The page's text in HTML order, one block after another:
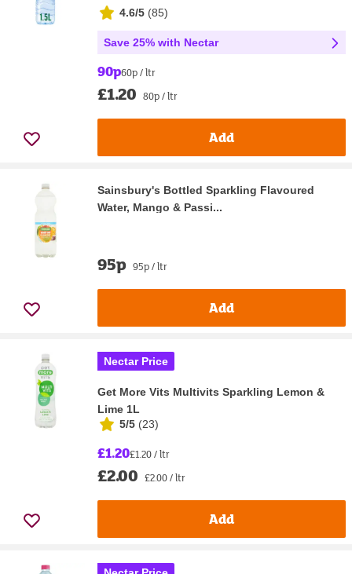
4.6/5 (85)
Save 25% with Nectar
90p60p / ltr
£1.20 80p / ltr
Add
Sainsbury's Bottled Sparkling Flavoured
Water, Mango & Passi...
95p 95p / ltr
Add
Nectar Price
Get More Vits Multivits Sparkling Lemon &
Lime 1L
5/5 (23)
£1.20£1.20 / ltr
£2.00 £2.00 / ltr
Add